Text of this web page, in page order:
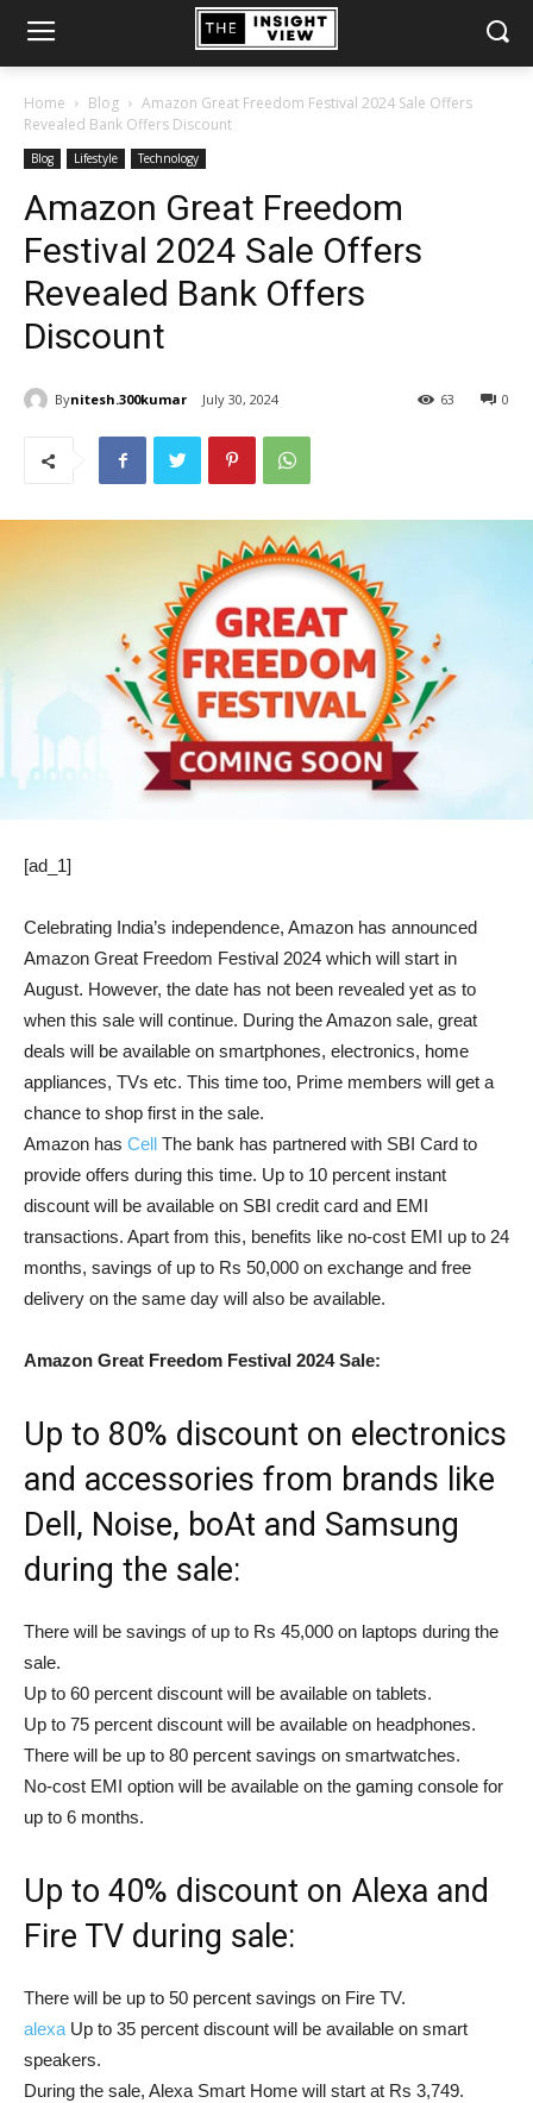
Home Blog
Amazon Great Freedom Festival 2024 Sale Offers
Revealed Bank Offers Discount
Blog Lifestyle Technology
Amazon Great Freedom
Festival 2024 Sale Offers
Revealed Bank Offers
Discount
Bynitesh.300kumar July 30, 2024 0
63
[ad_1]
Celebrating India’s independence, Amazon has announced
Amazon Great Freedom Festival 2024 which will start in
August. However, the date has not been revealed yet as to
when this sale will continue. During the Amazon sale, great
deals will be available on smartphones, electronics, home
appliances, TVs etc. This time too, Prime members will get a
chance to shop first in the sale.
Amazon has Cell The bank has partnered with SBI Card to
provide offers during this time. Up to 10 percent instant
discount will be available on SBI credit card and EMI
transactions. Apart from this, benefits like no-cost EMI up to 24
months, savings of up to Rs 50,000 on exchange and free
delivery on the same day will also be available.
Amazon Great Freedom Festival 2024 Sale:
Up to 80% discount on electronics
and accessories from brands like
Dell, Noise, boAt and Samsung
during the sale:
There will be savings of up to Rs 45,000 on laptops during the
sale.
Up to 60 percent discount will be available on tablets.
Up to 75 percent discount will be available on headphones.
There will be up to 80 percent savings on smartwatches.
No-cost EMI option will be available on the gaming console for
up to 6 months.
Up to 40% discount on Alexa and
Fire TV during sale:
There will be up to 50 percent savings on Fire TV.
alexa Up to 35 percent discount will be available on smart
speakers.
During the sale, Alexa Smart Home will start at Rs 3,749.